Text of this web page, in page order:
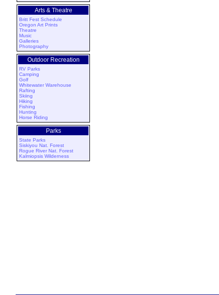
Arts & Theatre
Britt Fest Schedule
Oregon Art Prints
Theatre
Music
Galleries
Photography
Outdoor Recreation
RV Parks
Camping
Golf
Whitewater Warehouse
Rafting
Skiing
Hiking
Fishing
Hunting
Horse Riding
Parks
State Parks
Siskiyou Nat. Forest
Rogue River Nat. Forest
Kalmiopsis Wilderness